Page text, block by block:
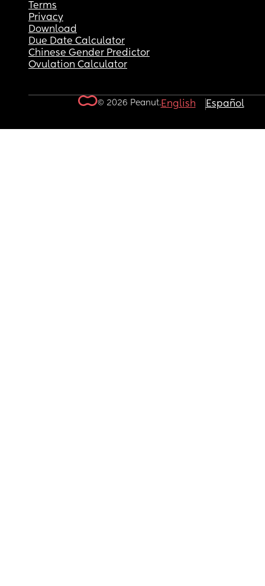
Terms
Privacy
Download
Due Date Calculator
Chinese Gender Predictor
Ovulation Calculator
© 2026 Peanut.English Español